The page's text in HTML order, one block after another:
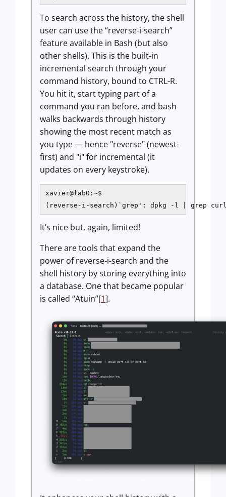
To search across the history, the shell
user can use the “reverse-i-search”
feature available in Bash (but also
other shells). This is the built-in
incremental search through your
command history, bound to CTRL-R.
You hit it, start typing part of a
command you ran before, and bash
walks backwards through history
showing the most recent match as
you type — hence "reverse" (newest-
first) and "i" for incremental (it
updates on every keystroke).
xavier@lab0:~$
(reverse-i-search)`grep': dpkg -l | grep
It’s nice but, again, limited!
There are tools that expand the
power of reverse-i-search and the
shell history by storing everything into
a database. One that became popular
is called “Atuin”[1].